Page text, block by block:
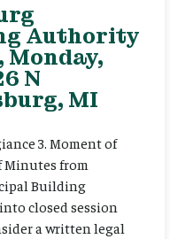
Authority
Monday,
N
MI
3. Moment of
Minutes from
Building
closed session
a written legal